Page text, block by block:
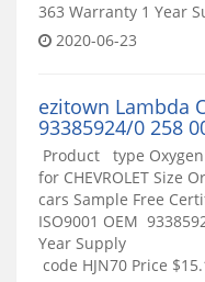
363 Warranty 1 Year
2020-06-23
ezitown Lambda
93385924/0 258
Product type Oxygen
for CHEVROLET Size
cars Sample Free
ISO9001 OEM
Year Supply
code HJN70 Price